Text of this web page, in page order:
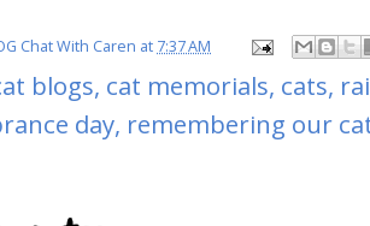
Chat With Caren at 7:37 AM
blogs, cat memorials, cats,
day, remembering our